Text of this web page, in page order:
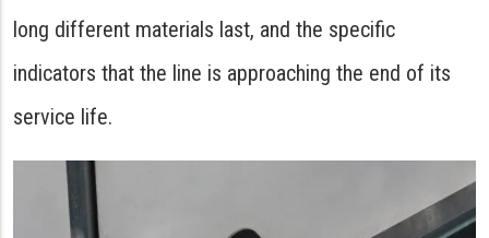
long different materials last, and the specific
indicators that the line is approaching the end of its
service life.